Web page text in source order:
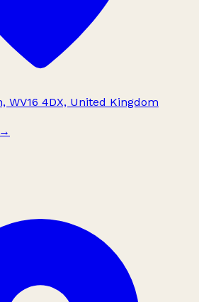
WV16 4DX, United Kingdom
→